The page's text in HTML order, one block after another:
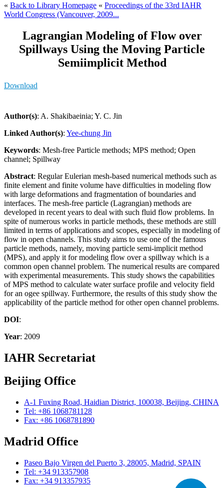
« Back to Library Homepage « Proceedings of the 33rd IAHR
World Congress (Vancouver, 2009...
Lagrangian Modeling of Flow over
Spillways Using the Moving Particle
Semiimplicit Method
Download
Author(s): A. Shakibaeinia; Y. C. Jin
Linked Author(s): Yee-chung Jin
Keywords: Mesh-free Particle methods; MPS method; Open
channel; Spillway
Abstract: Regular Eulerian mesh-based numerical methods such as
finite element and finite volume have difficulties in modeling flow
with large deformations and fragmentation of boundaries and
interfaces. The mesh-free particle (Lagrangian) methods are
developed in recent years to deal with such fluid flow problems. In
spite of numerous works in particle methods, these methods are still
limited in terms of applications and scopes, especially in modeling of
flow in open channels. This study aims to use one of the famous
particle methods, namely, moving particle semi-implicit method
(MPS), and apply it for modeling flow over a spillway which is a
common open channel problem. The numerical results are compared
with experimental measurements. This study shows the capabilities
of MPS method to calculate water surface profile and velocity field
for an ogee spillway. Furthermore, the results of this study show the
applicability of the particle method for other open channel problems.
DOI:
Year: 2009
IAHR Secretariat
Beijing Office
A-1 Fuxing Road, Haidian District, 100038, Beijing, CHINA
Tel: +86 1068781128
Fax: +86 1068781890
Madrid Office
Paseo Bajo Virgen del Puerto 3, 28005, Madrid, SPAIN
Tel: +34 913357908
Fax: +34 913357935